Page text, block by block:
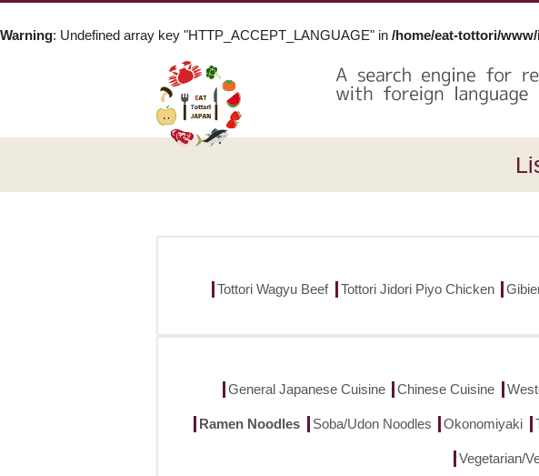
Warning: Undefined array key "HTTP_ACCEPT_LANGUAGE" in /home/eat-tottori/
Tottori Wagyu Beef
Tottori Jidori Piyo Chicken
General Japanese Cuisine
Chinese Cuisine
Ramen Noodles Soba/Udon Noodles Okonomiyaki
Vegetarian/